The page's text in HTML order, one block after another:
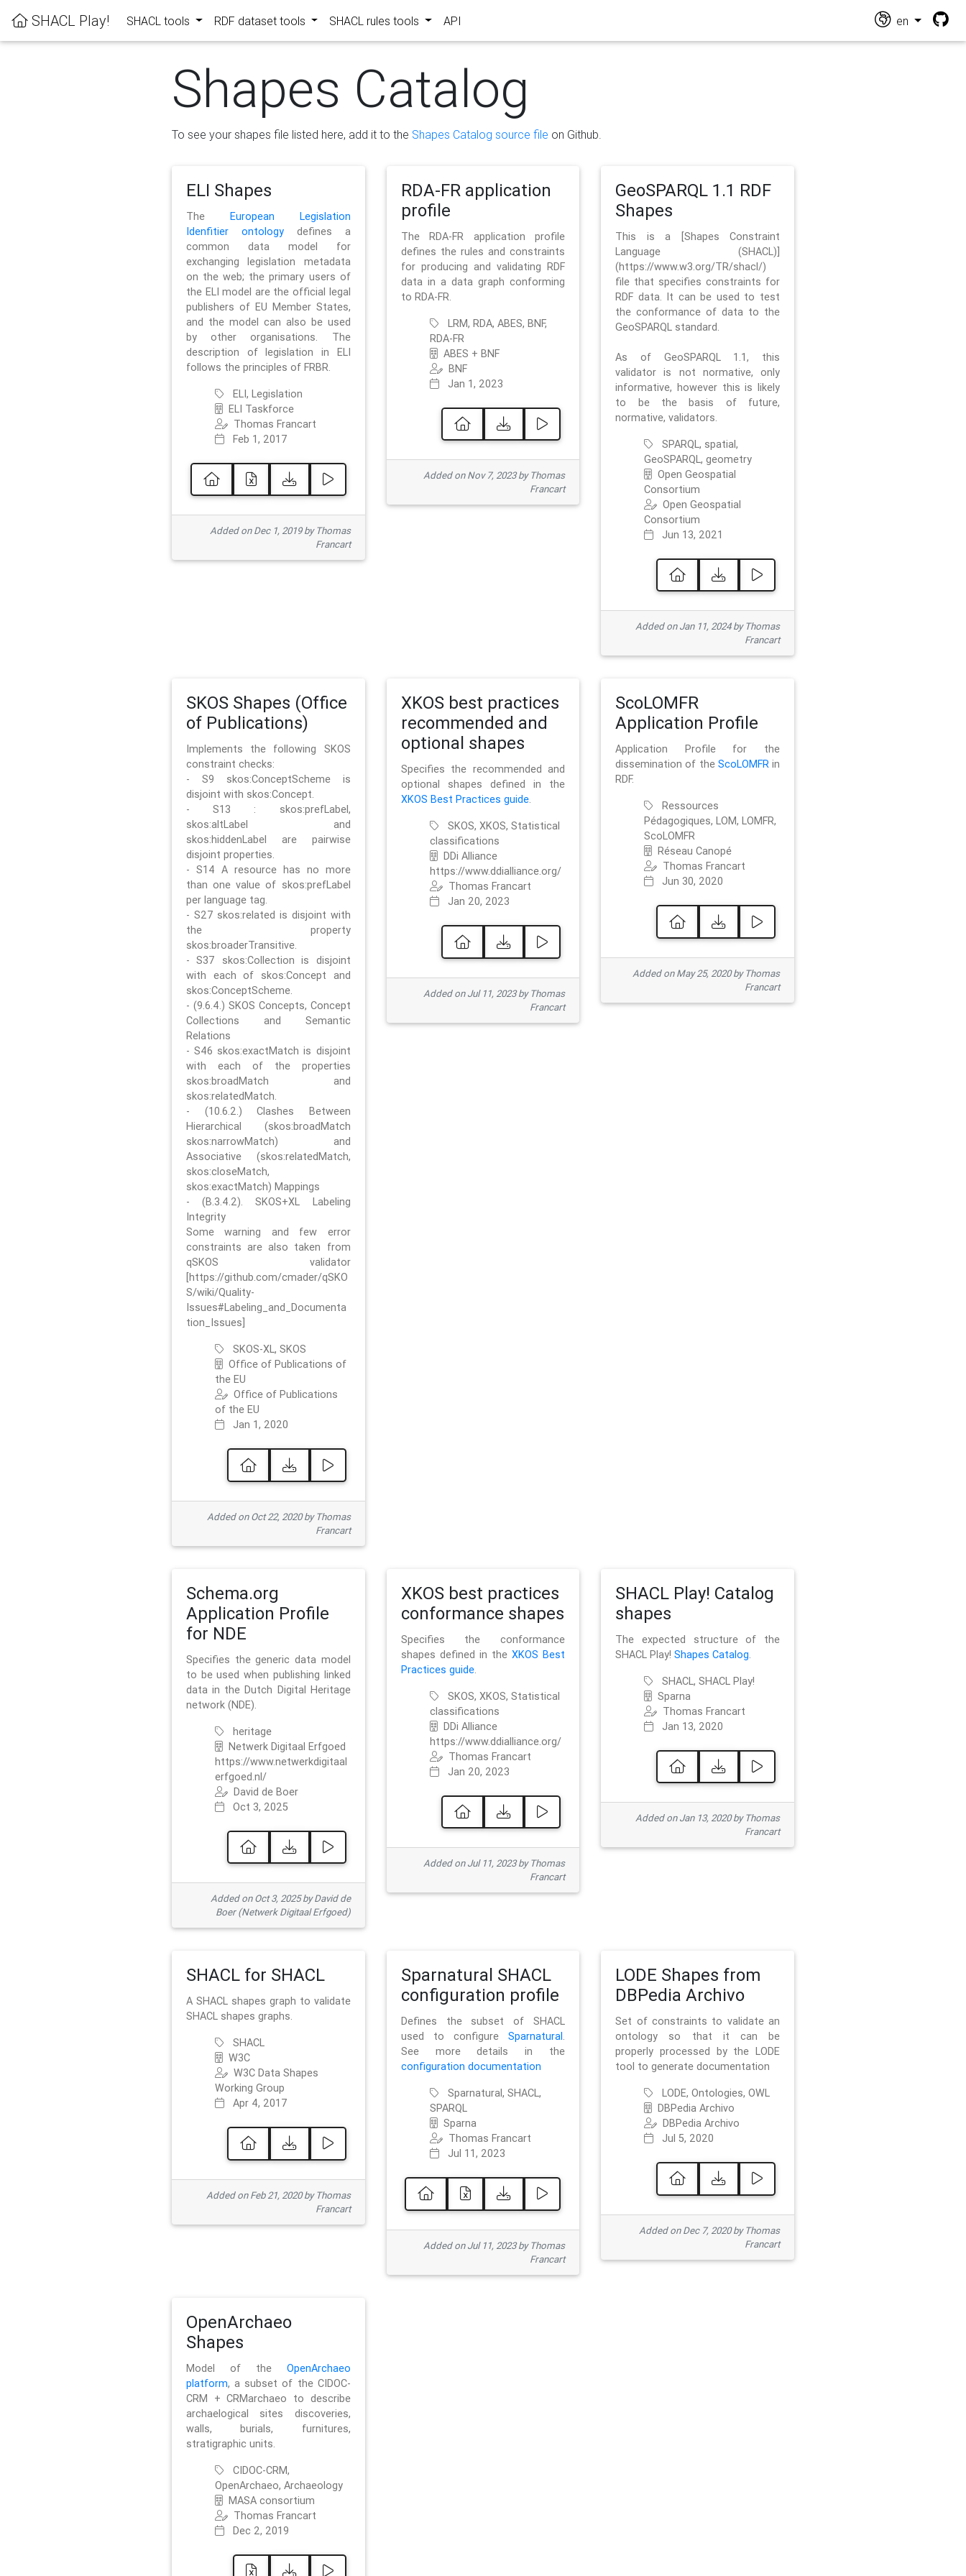
SHACL Play! SHACL tools RDF dataset tools SHACL rules tools API en
Shapes Catalog
To see your shapes file listed here, add it to the Shapes Catalog source file on Github.
ELI Shapes
The European Legislation
Idenfitier ontologydefines a
common data model for
exchanging legislation metadata
on the web; the primary users of
the ELI model are the official legal
publishers of EU Member States,
and the model can also be used
by other organisations. The
description of legislation in ELI
follows the principles of FRBR.
ELI, Legislation
ELI Taskforce
Thomas Francart
Feb 1, 2017
Added on Dec 1, 2019 by Thomas
Francart
RDA-FR application
profile
The RDA-FR application profile
defines the rules and constraints
for producing and validating RDF
data in a data graph conforming
to RDA-FR.
LRM, RDA, ABES, BNF,
RDA-FR
ABES + BNF
BNF
Jan 1, 2023
Added on Nov 7, 2023 by Thomas
Francart
GeoSPARQL 1.1 RDF
Shapes
This is a [Shapes Constraint
Language (SHACL)]
(https://www.w3.org/TR/shacl/)
file that specifies constraints for
RDF data. It can be used to test
the conformance of data to the
GeoSPARQL standard.
As of GeoSPARQL 1.1, this
validator is not normative, only
informative, however this is likely
to be the basis of future,
normative, validators.
SPARQL, spatial,
GeoSPARQL, geometry
Open Geospatial
Consortium
Open Geospatial
Consortium
Jun 13, 2021
Added on Jan 11, 2024 by Thomas
Francart
SKOS Shapes (Office
of Publications)
Implements the following SKOS
constraint checks:
- S9 skos:ConceptScheme is
disjoint with skos:Concept.
- S13 : skos:prefLabel,
skos:altLabel and
skos:hiddenLabel are pairwise
disjoint properties.
- S14 A resource has no more
than one value of skos:prefLabel
per language tag.
- S27 skos:related is disjoint with
the property
skos:broaderTransitive.
- S37 skos:Collection is disjoint
with each of skos:Concept and
skos:ConceptScheme.
- (9.6.4.) SKOS Concepts, Concept
Collections and Semantic
Relations
- S46 skos:exactMatch is disjoint
with each of the properties
skos:broadMatch and
skos:relatedMatch.
- (10.6.2.) Clashes Between
Hierarchical (skos:broadMatch
skos:narrowMatch) and
Associative (skos:relatedMatch,
skos:closeMatch,
skos:exactMatch) Mappings
- (B.3.4.2). SKOS+XL Labeling
Integrity
Some warning and few error
constraints are also taken from
qSKOS validator
[https://github.com/cmader/qSKO
S/wiki/Quality-
Issues#Labeling_and_Documenta
tion_Issues]
SKOS-XL, SKOS
Office of Publications of
the EU
Office of Publications
of the EU
Jan 1, 2020
Added on Oct 22, 2020 by Thomas
Francart
XKOS best practices
recommended and
optional shapes
Specifies the recommended and
optional shapes defined in the
XKOS Best Practices guide.
SKOS, XKOS, Statistical
classifications
DDi Alliance
https://www.ddialliance.org/
Thomas Francart
Jan 20, 2023
Added on Jul 11, 2023 by Thomas
Francart
ScoLOMFR
Application Profile
Application Profile for the
dissemination of the ScoLOMFRin
RDF.
Ressources
Pédagogiques, LOM, LOMFR,
ScoLOMFR
Réseau Canopé
Thomas Francart
Jun 30, 2020
Added on May 25, 2020 by Thomas
Francart
Schema.org
Application Profile
for NDE
Specifies the generic data model
to be used when publishing linked
data in the Dutch Digital Heritage
network (NDE).
heritage
Netwerk Digitaal Erfgoed
https://www.netwerkdigitaal
erfgoed.nl/
David de Boer
Oct 3, 2025
Added on Oct 3, 2025 by David de
Boer (Netwerk Digitaal Erfgoed)
XKOS best practices
conformance shapes
Specifies the conformance
shapes defined in theXKOS Best
Practices guide.
SKOS, XKOS, Statistical
classifications
DDi Alliance
https://www.ddialliance.org/
Thomas Francart
Jan 20, 2023
Added on Jul 11, 2023 by Thomas
Francart
SHACL Play! Catalog
shapes
The expected structure of the
SHACL Play!Shapes Catalog.
SHACL, SHACL Play!
Sparna
Thomas Francart
Jan 13, 2020
Added on Jan 13, 2020 by Thomas
Francart
SHACL for SHACL
A SHACL shapes graph to validate
SHACL shapes graphs.
SHACL
W3C
W3C Data Shapes
Working Group
Apr 4, 2017
Added on Feb 21, 2020 by Thomas
Francart
Sparnatural SHACL
configuration profile
Defines the subset of SHACL
used to configureSparnatural.
See more details in the
configuration documentation
Sparnatural, SHACL,
SPARQL
Sparna
Thomas Francart
Jul 11, 2023
Added on Jul 11, 2023 by Thomas
Francart
LODE Shapes from
DBPedia Archivo
Set of constraints to validate an
ontology so that it can be
properly processed by the LODE
tool to generate documentation
LODE, Ontologies, OWL
DBPedia Archivo
DBPedia Archivo
Jul 5, 2020
Added on Dec 7, 2020 by Thomas
Francart
OpenArchaeo
Shapes
Model of the OpenArchaeo
platform, a subset of the CIDOC-
CRM + CRMarchaeo to describe
archaelogical sites discoveries,
walls, burials, furnitures,
stratigraphic units.
CIDOC-CRM,
OpenArchaeo, Archaeology
MASA consortium
Thomas Francart
Dec 2, 2019